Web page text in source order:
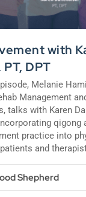
with
DPT
Melanie
Management
talks with Karen
qigong
practice into
and
Shepherd